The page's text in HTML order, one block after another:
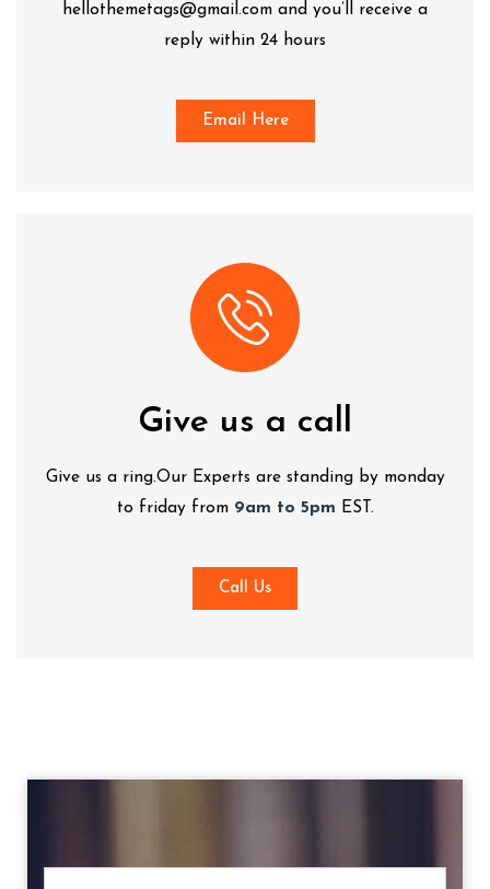
hellothemetags@gmail.com and you’ll receive a
reply within 24 hours
Email Here
Give us a call
Give us a ring.Our Experts are standing by monday
to friday from 9am to 5pm EST.
Call Us